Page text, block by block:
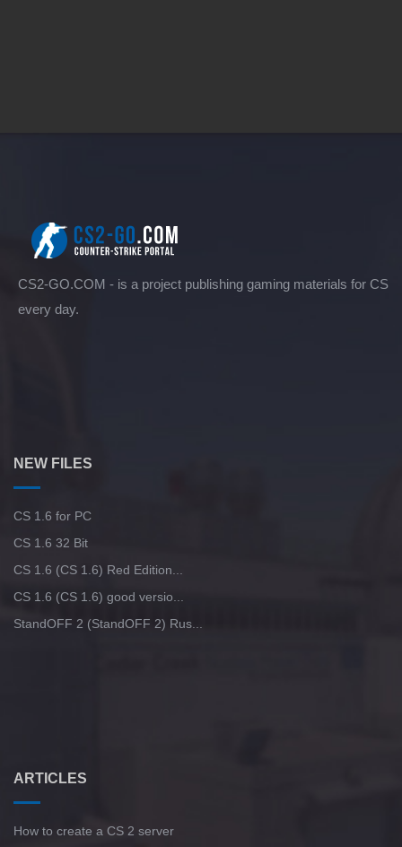
CS2-GO.COM - is a project publishing gaming materials for CS
every day.
NEW FILES
CS 1.6 for PC
CS 1.6 32 Bit
CS 1.6 (CS 1.6) Red Edition...
CS 1.6 (CS 1.6) good versio...
StandOFF 2 (StandOFF 2) Rus...
ARTICLES
How to create a CS 2 server